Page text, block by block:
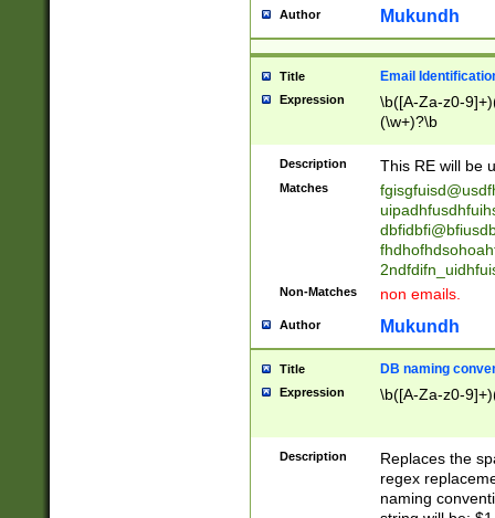
reassumes
transferred|
stepp(ed|ing)
stopped
notified| will
been|has)?
Author Mukundh
Title Email
Expression
\b([A-Za-z0-
(\w+)?\b
Description This RE will be
Matches
Non-Matches non emails.
Author Mukundh
Title DB naming
Expression \b([A-Za-z0-
Description
Replaces the
regex
naming